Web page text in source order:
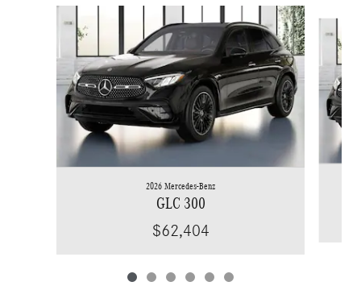
2026 Mercedes-Benz
GLC 300
$62,404